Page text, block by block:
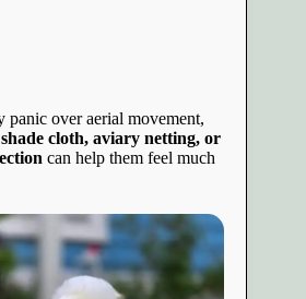
over aerial movement,
cloth, aviary netting, or
can help them feel much